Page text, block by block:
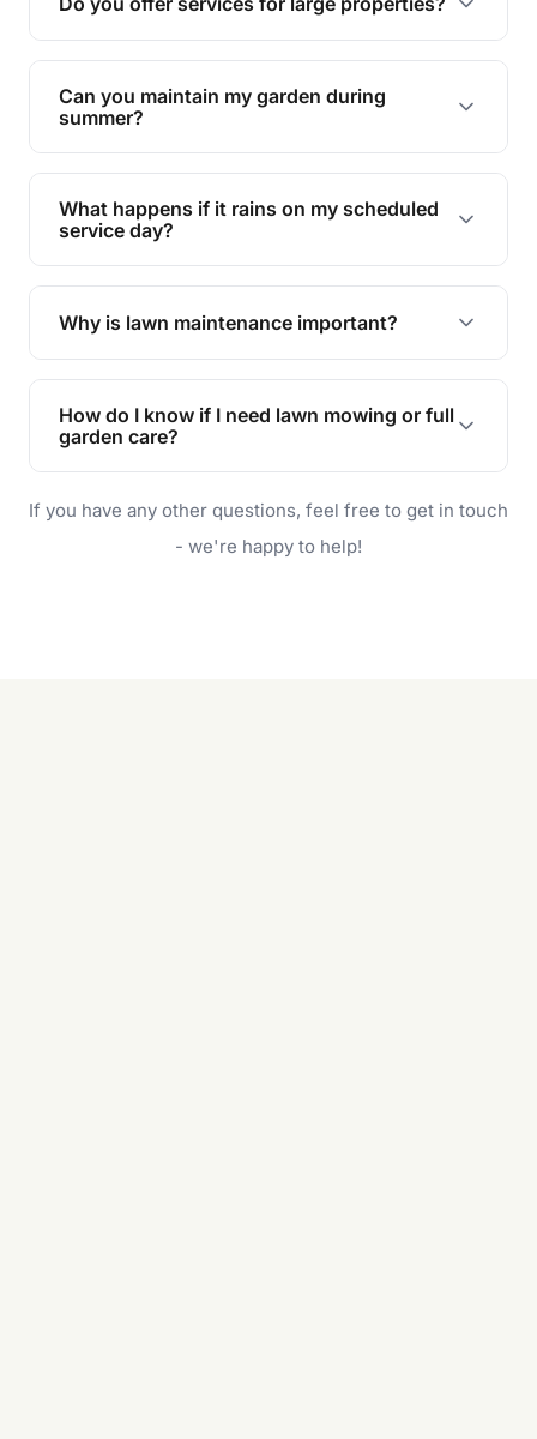
promoting biodiversity.
Yes, we can handle everything from small yards
to large properties. Just let us know your
requirements!
Can you maintain my garden during
summer?
Absolutely! We offer tailored services to keep
your lawn and garden healthy and vibrant, even
during the hot summer months.
What happens if it rains on my scheduled
service day?
In case of rain, we'll reschedule your service at
the earliest convenient time.
Why is lawn maintenance important?
Lawn maintenance improves curb appeal,
enhances property value, and provides a safe
and enjoyable outdoor space for you and your
How do I know if I need lawn mowing or full
garden care?
will do. For a complete outdoor makeover, our
garden care services can handle everything
If you have any other questions, feel free to get in touch
- we're happy to help!